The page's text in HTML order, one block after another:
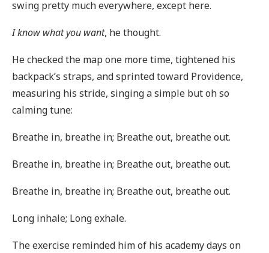
swing pretty much everywhere, except here.
I know what you want, he thought.
He checked the map one more time, tightened his
backpack’s straps, and sprinted toward Providence,
measuring his stride, singing a simple but oh so
calming tune:
Breathe in, breathe in; Breathe out, breathe out.
Breathe in, breathe in; Breathe out, breathe out.
Breathe in, breathe in; Breathe out, breathe out.
Long inhale; Long exhale.
The exercise reminded him of his academy days on